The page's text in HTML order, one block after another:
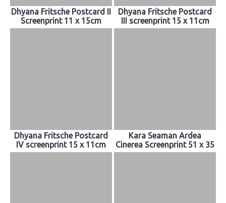
Dhyana Fritsche Postcard II
Screenprint 11 x 15cm
Dhyana Fritsche Postcard
III screenprint 15 x 11cm
Dhyana Fritsche Postcard
IV screenprint 15 x 11cm
Kara Seaman Ardea
Cinerea Screenprint 51 x 35